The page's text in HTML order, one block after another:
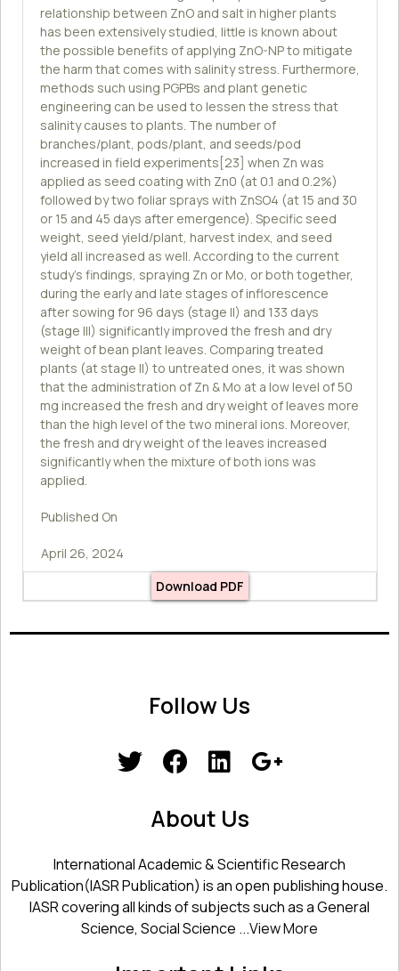
relationship between ZnO and salt in higher plants
has been extensively studied, little is known about
the possible benefits of applying ZnO-NP to mitigate
the harm that comes with salinity stress. Furthermore,
methods such using PGPBs and plant genetic
engineering can be used to lessen the stress that
salinity causes to plants. The number of
branches/plant, pods/plant, and seeds/pod
increased in field experiments[23] when Zn was
applied as seed coating with Zn0 (at 0.1 and 0.2%)
followed by two foliar sprays with ZnSO4 (at 15 and 30
or 15 and 45 days after emergence). Specific seed
weight, seed yield/plant, harvest index, and seed
yield all increased as well. According to the current
study's findings, spraying Zn or Mo, or both together,
during the early and late stages of inflorescence
after sowing for 96 days (stage II) and 133 days
(stage III) significantly improved the fresh and dry
weight of bean plant leaves. Comparing treated
plants (at stage II) to untreated ones, it was shown
that the administration of Zn & Mo at a low level of 50
mg increased the fresh and dry weight of leaves more
than the high level of the two mineral ions. Moreover,
the fresh and dry weight of the leaves increased
significantly when the mixture of both ions was
applied.
Published On
April 26, 2024
Download PDF
Follow Us
About Us
International Academic & Scientific Research
Publication(IASR Publication) is an open publishing house.
IASR covering all kinds of subjects such as a General
Science, Social Science ...View More